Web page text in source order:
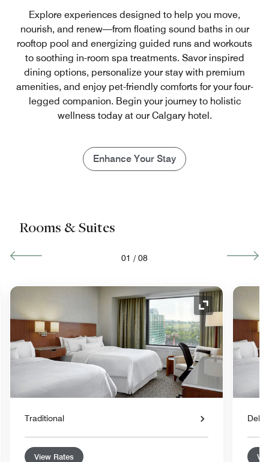
Explore experiences designed to help you move,
nourish, and renew—from floating sound baths in our
rooftop pool and energizing guided runs and workouts
to soothing in-room spa treatments. Savor inspired
dining options, personalize your stay with premium
amenities, and enjoy pet-friendly comforts for your four-
legged companion. Begin your journey to holistic
wellness today at our Calgary hotel.
Enhance Your Stay
Rooms & Suites
01 / 08
Expand Icon
Traditional
View Rates